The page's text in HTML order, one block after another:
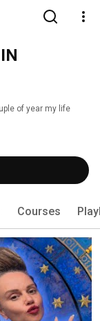
of year my life
Courses